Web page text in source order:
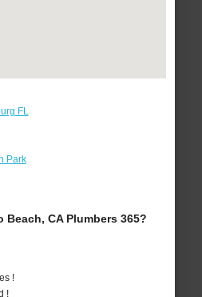
FL
Park
Beach, CA Plumbers 365?
!
!